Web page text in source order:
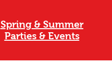
Spring & Summer
Parties & Events